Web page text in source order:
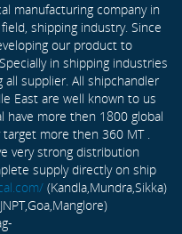
manufacturing company in
shipping industry. Since
our product to
in shipping industries
supplier. All shipchandler
East are well known to us
have more then 1800 global
more then 360 MT .
very strong distribution
supply directly on ship
(Kandla,Mundra,Sikka)